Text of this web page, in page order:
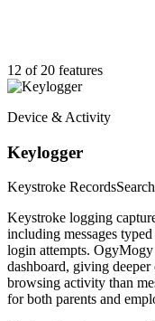
12 of 20 features
Device & Activity
Keylogger
Keystroke Records
Keystroke logging
including messages
login attempts. OgyMogy
dashboard, giving
browsing activity than
for both parents and